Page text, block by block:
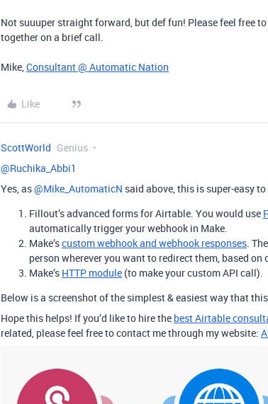
Not suuuper straight forward, but def fun! Please feel free
together on a brief call.
Mike,Consultant @ Automatic Nation
Like
ScottWorld Genius
@Ruchika_Abbi1
Yes, as ​@Mike_AutomaticN said above, this is super-easy
Fillout’s advanced forms for Airtable. You would use
automatically trigger your webhook in Make.
Make’scustom webhook and webhook responses.
person wherever you want to redirect them, based
Make’s HTTP module (to make your custom API call).
Below is a screenshot of the simplest & easiest way that
Hope this helps! If you’d like to hire the best Airtable
related, please feel free to contact me through my website: